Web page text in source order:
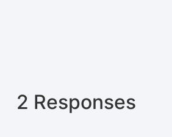
2 Responses